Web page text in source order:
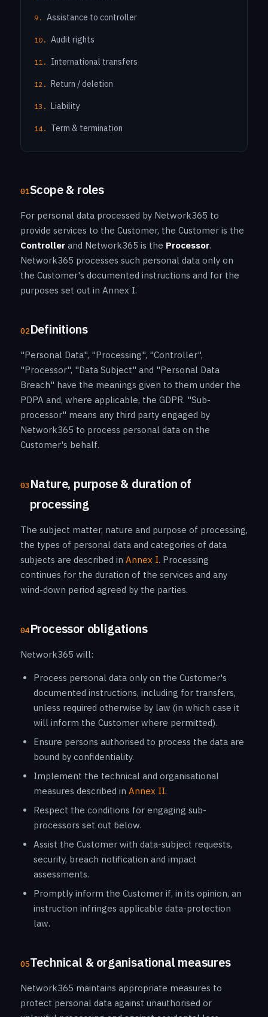
Assistance to controller
Audit rights
International transfers
Return / deletion
Liability
Term & termination
01Scope & roles
For personal data processed by Network365 to
provide services to the Customer, the Customer is the
Controller and Network365 is the Processor.
Network365 processes such personal data only on
the Customer's documented instructions and for the
purposes set out in Annex I.
02Definitions
"Personal Data", "Processing", "Controller",
"Processor", "Data Subject" and "Personal Data
Breach" have the meanings given to them under the
PDPA and, where applicable, the GDPR. "Sub-
processor" means any third party engaged by
Network365 to process personal data on the
Customer's behalf.
03 Nature, purpose & duration of
processing
The subject matter, nature and purpose of processing,
the types of personal data and categories of data
subjects are described in Annex I. Processing
continues for the duration of the services and any
wind-down period agreed by the parties.
04Processor obligations
Network365 will:
Process personal data only on the Customer's
documented instructions, including for transfers,
unless required otherwise by law (in which case it
will inform the Customer where permitted).
Ensure persons authorised to process the data are
bound by confidentiality.
Implement the technical and organisational
measures described in Annex II.
Respect the conditions for engaging sub-
processors set out below.
Assist the Customer with data-subject requests,
security, breach notification and impact
assessments.
Promptly inform the Customer if, in its opinion, an
instruction infringes applicable data-protection
law.
05Technical & organisational measures
Network365 maintains appropriate measures to
protect personal data against unauthorised or